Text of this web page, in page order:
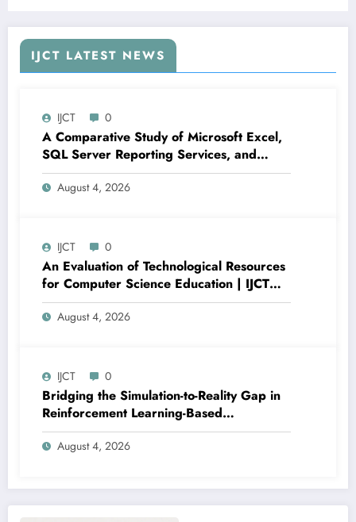
V13I3P100
IJCT LATEST NEWS
IJCT 0
A Comparative Study of Microsoft Excel,
SQL Server Reporting Services, and
Power BI for Data Analysis and Reporting
| IJCT Volume 13 – Issue 4 | IJCT-
August 4, 2026
IJCT 0
An Evaluation of Technological Resources
for Computer Science Education | IJCT
Volume 13 – Issue 4 | IJCT-V13I4P15
August 4, 2026
IJCT 0
Bridging the Simulation-to-Reality Gap in
Reinforcement Learning-Based
Autonomous Robot Navigation | IJCT
Volume 13 – Issue 4 | IJCT-V13I4P14
August 4, 2026